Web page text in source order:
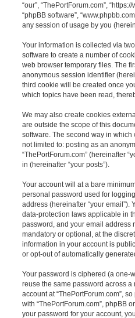
“our”, “ThePortForum.com”,
“phpBB software”,
any session of usage by you
Your information is collected via
software to create a number of
web browser temporary files. The
anonymous session identifier
third cookie will be created once
which topics have been read,
We may also create cookies
are outside the scope of this
software. The second way in
not limited to: posting as an
“ThePortForum.com” (hereinafter
in (hereinafter “your posts”).
Your account will at a bare
personal password used for
address (hereinafter “your email”).
data-protection laws applicable in
password, and your email address
mandatory or optional, at the
information in your account is
or opt-out of automatically
Your password is ciphered (a one-
reuse the same password across
account at “ThePortForum.com”,
with “ThePortForum.com”, phpBB
your password for your account,